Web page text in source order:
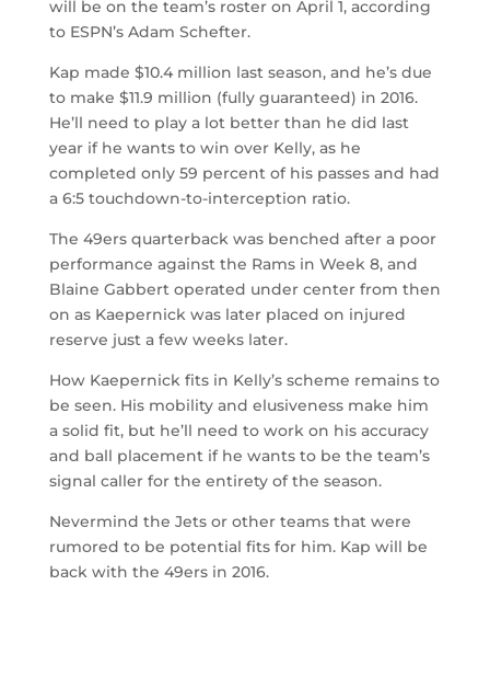
will be on the team’s roster on April 1, according
to ESPN’s Adam Schefter.
Kap made $10.4 million last season, and he’s due
to make $11.9 million (fully guaranteed) in 2016.
He’ll need to play a lot better than he did last
year if he wants to win over Kelly, as he
completed only 59 percent of his passes and had
a 6:5 touchdown-to-interception ratio.
The 49ers quarterback was benched after a poor
performance against the Rams in Week 8, and
Blaine Gabbert operated under center from then
on as Kaepernick was later placed on injured
reserve just a few weeks later.
How Kaepernick fits in Kelly’s scheme remains to
be seen. His mobility and elusiveness make him
a solid fit, but he’ll need to work on his accuracy
and ball placement if he wants to be the team’s
signal caller for the entirety of the season.
Nevermind the Jets or other teams that were
rumored to be potential fits for him. Kap will be
back with the 49ers in 2016.